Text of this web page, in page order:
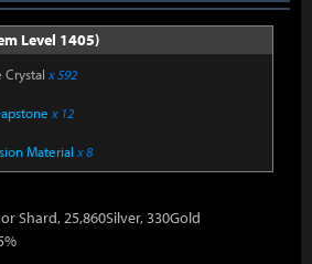
Level 1405)
Crystal x 592
x 12
Material x 8
Shard, 25,860Silver, 330Gold